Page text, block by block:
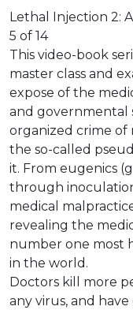
⁣Lethal Injection 2:
5 of 14
This video-book
master class and
expose of the
and
organized crime of
the so-called
it. From eugenics
through
medical
revealing the
number one most
in the world.
Doctors kill more
any virus, and